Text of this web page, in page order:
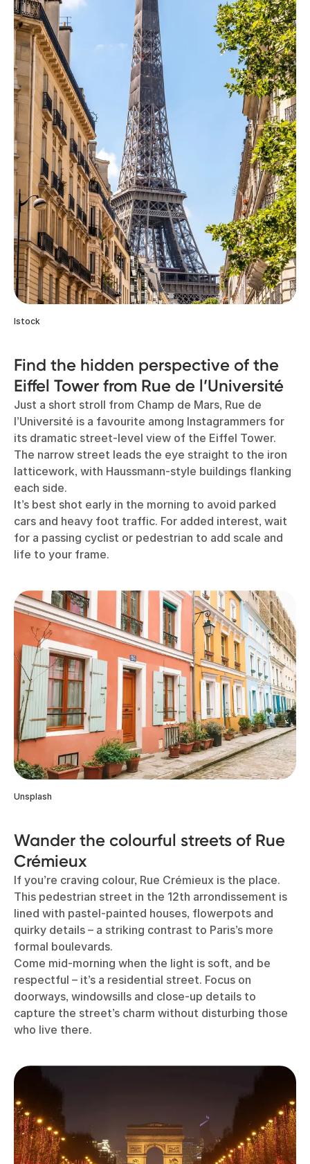
Istock
Find the hidden perspective of the
Eiffel Tower from Rue de l’Université
Just a short stroll from Champ de Mars, Rue de
l’Université is a favourite among Instagrammers for
its dramatic street-level view of the Eiffel Tower.
The narrow street leads the eye straight to the iron
latticework, with Haussmann-style buildings flanking
each side.
It’s best shot early in the morning to avoid parked
cars and heavy foot traffic. For added interest, wait
for a passing cyclist or pedestrian to add scale and
life to your frame.
Unsplash
Wander the colourful streets of Rue
Crémieux
If you’re craving colour, Rue Crémieux is the place.
This pedestrian street in the 12th arrondissement is
lined with pastel-painted houses, flowerpots and
quirky details – a striking contrast to Paris’s more
formal boulevards.
Come mid-morning when the light is soft, and be
respectful – it’s a residential street. Focus on
doorways, windowsills and close-up details to
capture the street’s charm without disturbing those
who live there.